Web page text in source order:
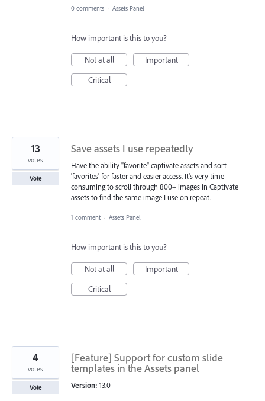
0 comments · Assets Panel
How important is this to you?
Not at all
Important
Critical
Save assets I use repeatedly
Have the ability "favorite" captivate assets and sort
'favorites' for faster and easier access. It's very time
consuming to scroll through 800+ images in Captivate
assets to find the same image I use on repeat.
13
votes
Vote
1 comment · Assets Panel
How important is this to you?
Not at all
Important
Critical
[Feature] Support for custom slide
templates in the Assets panel
Version: 13.0
4
votes
Vote